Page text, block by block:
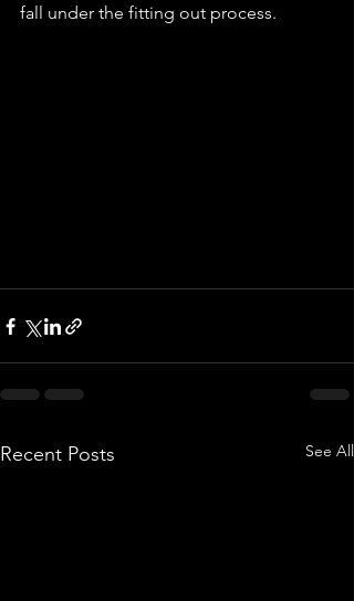
fall under the fitting out process.
Recent Posts See All